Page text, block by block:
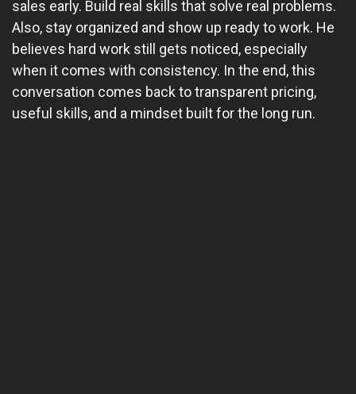
sales early. Build real skills that solve real problems.
Also, stay organized and show up ready to work. He
believes hard work still gets noticed, especially
when it comes with consistency. In the end, this
conversation comes back to transparent pricing,
useful skills, and a mindset built for the long run.